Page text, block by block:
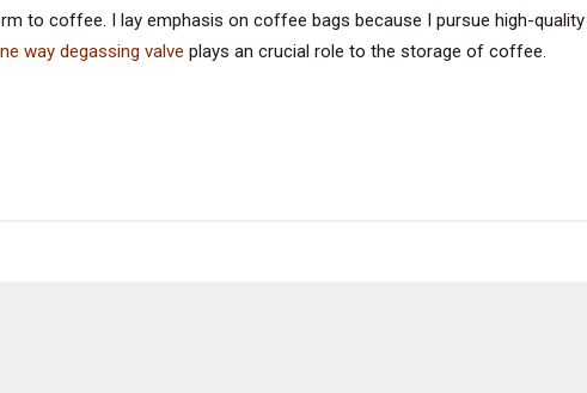
to coffee. I lay emphasis on coffee bags because I pursue high-
way degassing valve plays an crucial role to the storage of coffee.